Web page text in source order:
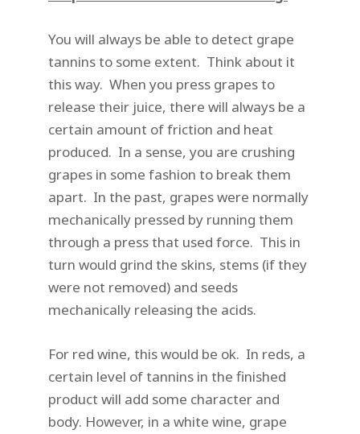
You will always be able to detect grape
tannins to some extent. Think about it
this way. When you press grapes to
release their juice, there will always be a
certain amount of friction and heat
produced. In a sense, you are crushing
grapes in some fashion to break them
apart. In the past, grapes were normally
mechanically pressed by running them
through a press that used force. This in
turn would grind the skins, stems (if they
were not removed) and seeds
mechanically releasing the acids.
For red wine, this would be ok. In reds, a
certain level of tannins in the finished
product will add some character and
body. However, in a white wine, grape